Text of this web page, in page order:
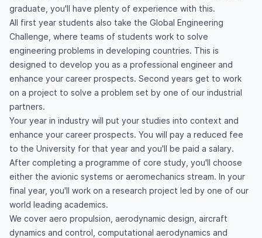
graduate, you'll have plenty of experience with this.
All first year students also take the Global Engineering
Challenge, where teams of students work to solve
engineering problems in developing countries. This is
designed to develop you as a professional engineer and
enhance your career prospects. Second years get to work
on a project to solve a problem set by one of our industrial
partners.
Your year in industry will put your studies into context and
enhance your career prospects. You will pay a reduced fee
to the University for that year and you'll be paid a salary.
After completing a programme of core study, you'll choose
either the avionic systems or aeromechanics stream. In your
final year, you'll work on a research project led by one of our
world leading academics.
We cover aero propulsion, aerodynamic design, aircraft
dynamics and control, computational aerodynamics and